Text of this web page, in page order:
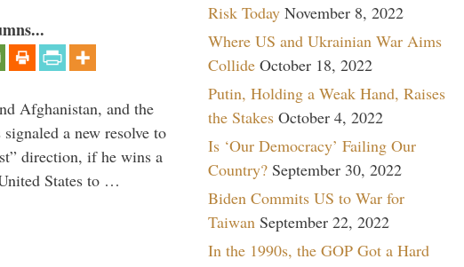
Afghanistan, and the
a new resolve to
direction, if he wins a
States to …
Risk Today November 8, 2022
Where US and Ukrainian War Aims
Collide October 18, 2022
Putin, Holding a Weak Hand, Raises
the Stakes October 4, 2022
Is ‘Our Democracy’ Failing Our
Country? September 30, 2022
Biden Commits US to War for
Taiwan September 22, 2022
In the 1990s, the GOP Got a Hard